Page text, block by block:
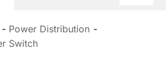
Power Distribution
Switch